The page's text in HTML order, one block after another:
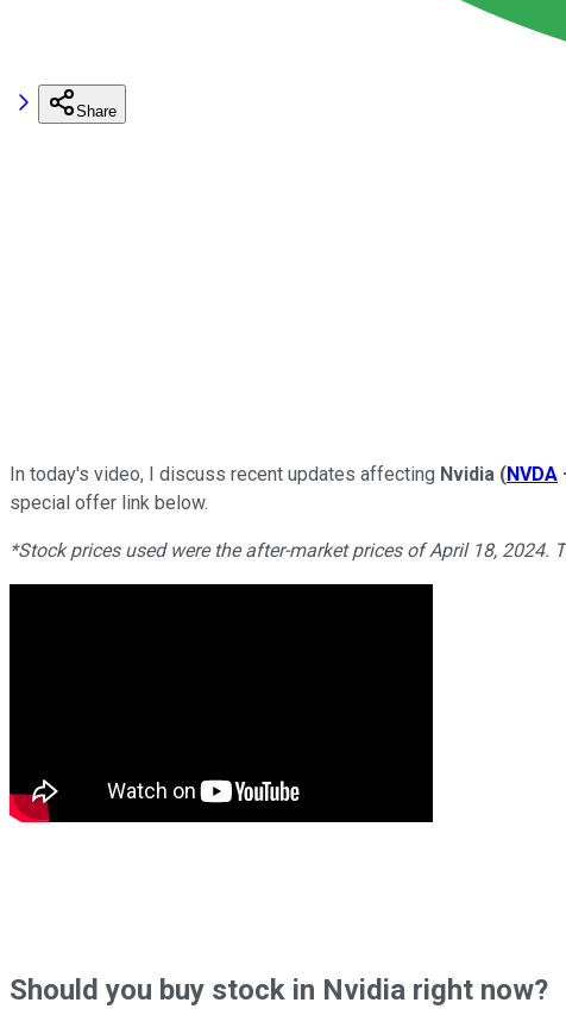
Share
In today's video, I discuss recent updates affecting Nvidia (NVDA
special offer link below.
*Stock prices used were the after-market prices of April 18, 2024.
Shouldyou buy stock in Nvidia right now?